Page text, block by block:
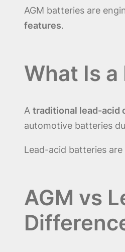
AGM batteries are
features.
What Is
A traditional lead-acid
automotive batteries
Lead-acid batteries
AGM vs